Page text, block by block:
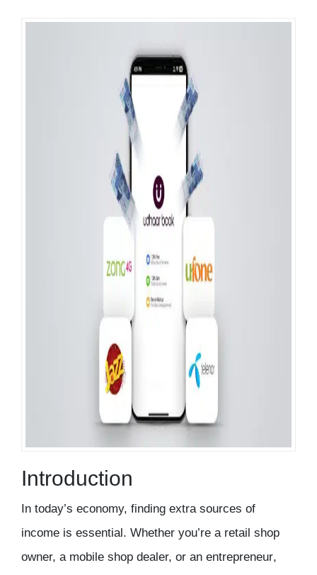
Introduction
In today’s economy, finding extra sources of
income is essential. Whether you’re a retail shop
owner, a mobile shop dealer, or an entrepreneur,